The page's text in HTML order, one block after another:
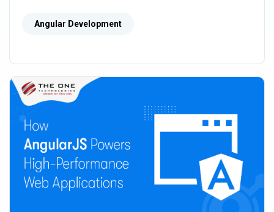
which help them build high-quality apps.
Angular Development